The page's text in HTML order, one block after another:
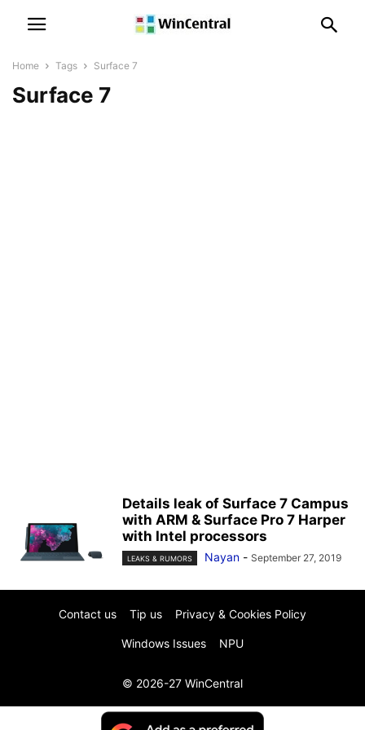
Home Tags Surface 7
Surface 7
Details leak of Surface 7 Campus
with ARM & Surface Pro 7 Harper
with Intel processors
LEAKS & RUMORS Nayan - September 27, 2019
Contact us Tip us Privacy & Cookies Policy
Windows Issues NPU
© 2026-27 WinCentral